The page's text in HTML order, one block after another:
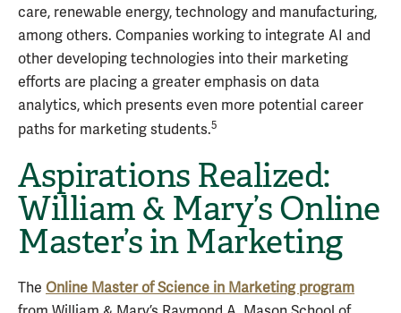
care, renewable energy, technology and manufacturing,
among others. Companies working to integrate AI and
other developing technologies into their marketing
efforts are placing a greater emphasis on data
analytics, which presents even more potential career
paths for marketing students.5
Aspirations Realized:
William & Mary’s Online
Master’s in Marketing
The Online Master of Science in Marketing program